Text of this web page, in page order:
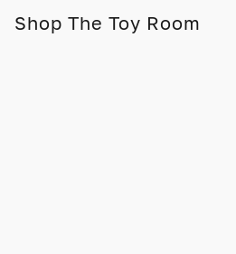
Shop The Toy Room